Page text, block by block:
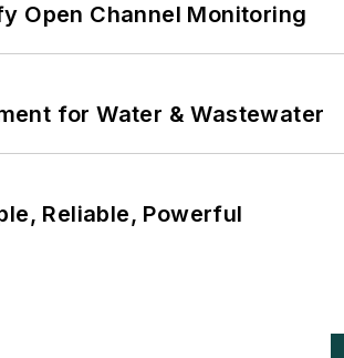
Open Channel Monitoring
for Water & Wastewater
Reliable, Powerful